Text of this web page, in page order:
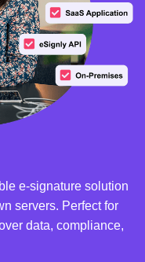
e-signature solution
servers. Perfect for
data, compliance,